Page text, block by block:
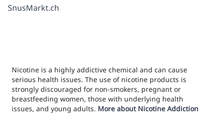
SnusMarkt.ch
Nicotine is a highly addictive chemical and can cause
serious health issues. The use of nicotine products is
strongly discouraged for non-smokers, pregnant or
breastfeeding women, those with underlying health
issues, and young adults. More about Nicotine Addiction